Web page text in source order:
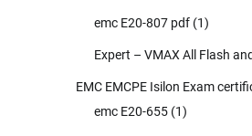
emc E20-807 pdf (1)
Expert – VMAX All Flash
EMC EMCPE Isilon Exam
emc E20-655 (1)